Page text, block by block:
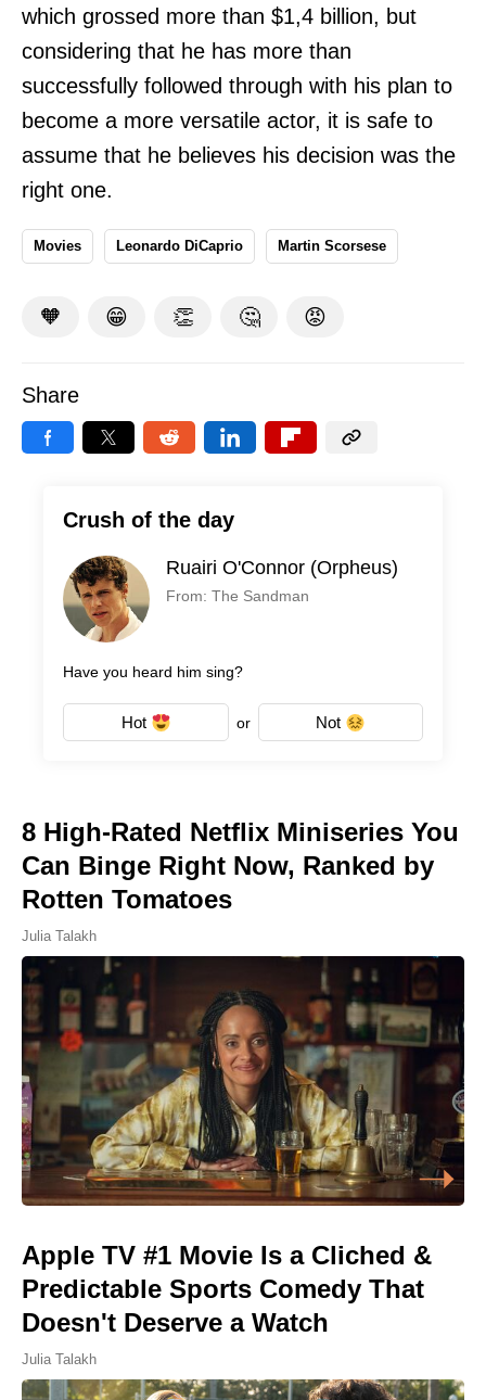
which grossed more than $1,4 billion, but
considering that he has more than
successfully followed through with his plan to
become a more versatile actor, it is safe to
assume that he believes his decision was the
right one.
Movies Leonardo DiCaprio Martin Scorsese
🧡 😁 👏 🤔 😡
Share
Crush of the day
Ruairi O'Connor (Orpheus)
From: The Sandman
Have you heard him sing?
Hot or Not
8 High-Rated Netflix Miniseries You
Can Binge Right Now, Ranked by
Rotten Tomatoes
Julia Talakh
Apple TV #1 Movie Is a Cliched &
Predictable Sports Comedy That
Doesn't Deserve a Watch
Julia Talakh